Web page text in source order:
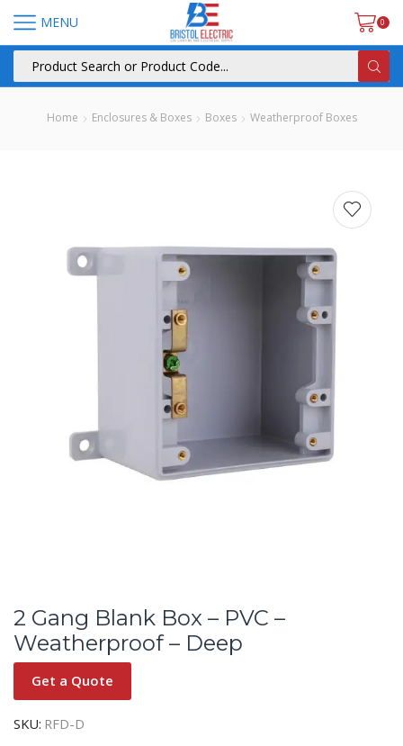
MENU 0
Home Enclosures & Boxes Boxes Weatherproof Boxes
2 Gang Blank Box – PVC –
Weatherproof – Deep
Get a Quote
SKU: RFD-D